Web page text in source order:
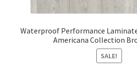
Waterproof Performance
Americana Collection
SALE!